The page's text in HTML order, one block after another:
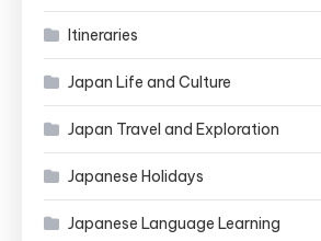
Itineraries
Japan Life and Culture
Japan Travel and Exploration
Japanese Holidays
Japanese Language Learning